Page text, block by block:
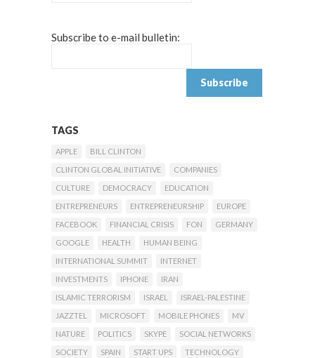
Subscribe to e-mail bulletin:
TAGS
APPLE
BILL CLINTON
CLINTON GLOBAL INITIATIVE
COMPANIES
CULTURE
DEMOCRACY
EDUCATION
ENTREPRENEURS
ENTREPRENEURSHIP
EUROPE
FACEBOOK
FINANCIAL CRISIS FON
GERMANY
GOOGLE
HEALTH
HUMAN BEING
INTERNATIONAL SUMMIT
INTERNET
INVESTMENTS
IPHONE
IRAN
ISLAMIC TERRORISM
ISRAEL
ISRAEL-PALESTINE
JAZZTEL
MICROSOFT MOBILE PHONES
MV
NATURE
POLITICS SKYPE
SOCIAL NETWORKS
SOCIETY
SPAIN START UPS
TECHNOLOGY